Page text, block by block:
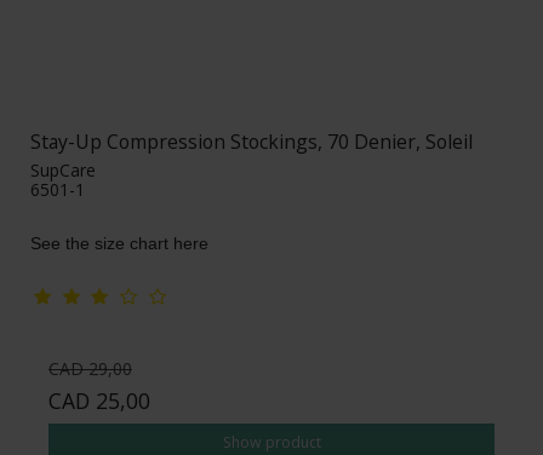
Stay-Up Compression Stockings, 70 Denier, Soleil
SupCare
6501-1
See the size chart here
CAD 29,00
CAD 25,00
Show product